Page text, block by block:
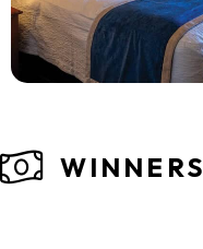
WINNERS